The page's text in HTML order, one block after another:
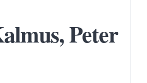
Peter